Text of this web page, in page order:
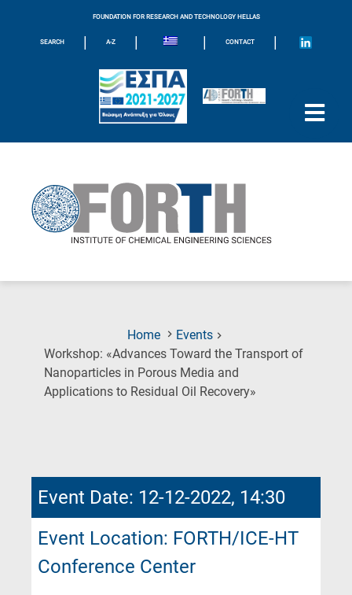
FOUNDATION FOR RESEARCH AND TECHNOLOGY HELLAS
SEARCH | A-Z | | CONTACT |
Home
Events
Workshop: «Advances Toward the Transport of
Nanoparticles in Porous Media and
Applications to Residual Oil Recovery»
Event Date: 12-12-2022, 14:30
Event Location: FORTH/ICE-HT
Conference Center